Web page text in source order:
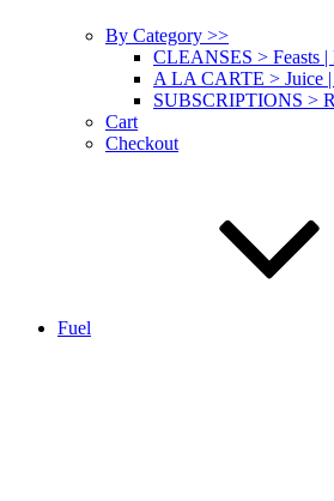
By Category >>
CLEANSES > Feasts |
A LA CARTE > Juice |
SUBSCRIPTIONS >
Cart
Checkout
Fuel